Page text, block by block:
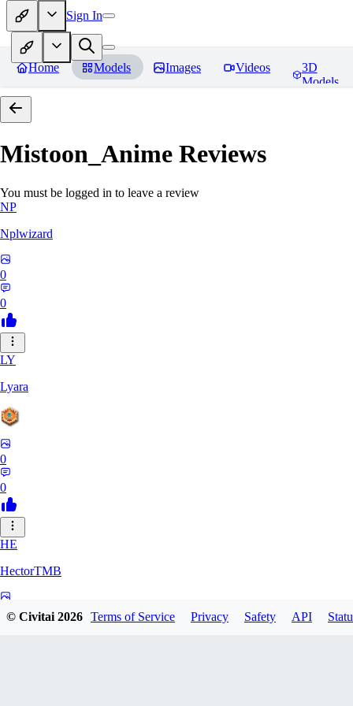
Sign In
Home Models Images Videos
3D
Models
Mistoon_Anime Reviews
You must be logged in to leave a review
NP
Nplwizard
0
0
LY
Lyara
0
0
HE
HectorTMB
© Civitai2026 Terms of Service Privacy Safety API